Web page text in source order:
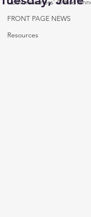
Commissioners' Office
FRONT PAGE NEWS
Resources